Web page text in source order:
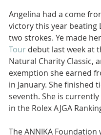
Angelina had a come
victory this year beating
two strokes. Ye made her
Tour debut last week at
Natural Charity Classic,
exemption she earned
in January. She finished
seventh. She is
in the Rolex AJGA
The ANNIKA Foundation